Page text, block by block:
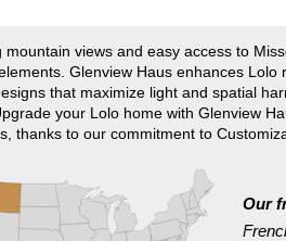
mountain views and easy access to
Glenview Haus enhances
that maximize light and spatial
your Lolo home with Glenview
thanks to our commitment to
Our